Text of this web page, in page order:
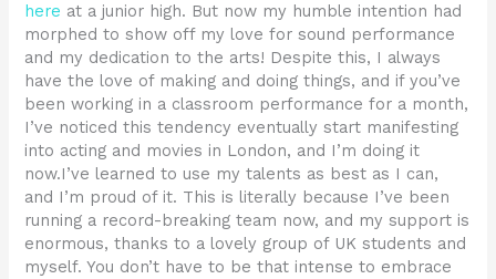
here at a junior high. But now my humble intention had
morphed to show off my love for sound performance
and my dedication to the arts! Despite this, I always
have the love of making and doing things, and if you’ve
been working in a classroom performance for a month,
I’ve noticed this tendency eventually start manifesting
into acting and movies in London, and I’m doing it
now.I’ve learned to use my talents as best as I can,
and I’m proud of it. This is literally because I’ve been
running a record-breaking team now, and my support is
enormous, thanks to a lovely group of UK students and
myself. You don’t have to be that intense to embrace